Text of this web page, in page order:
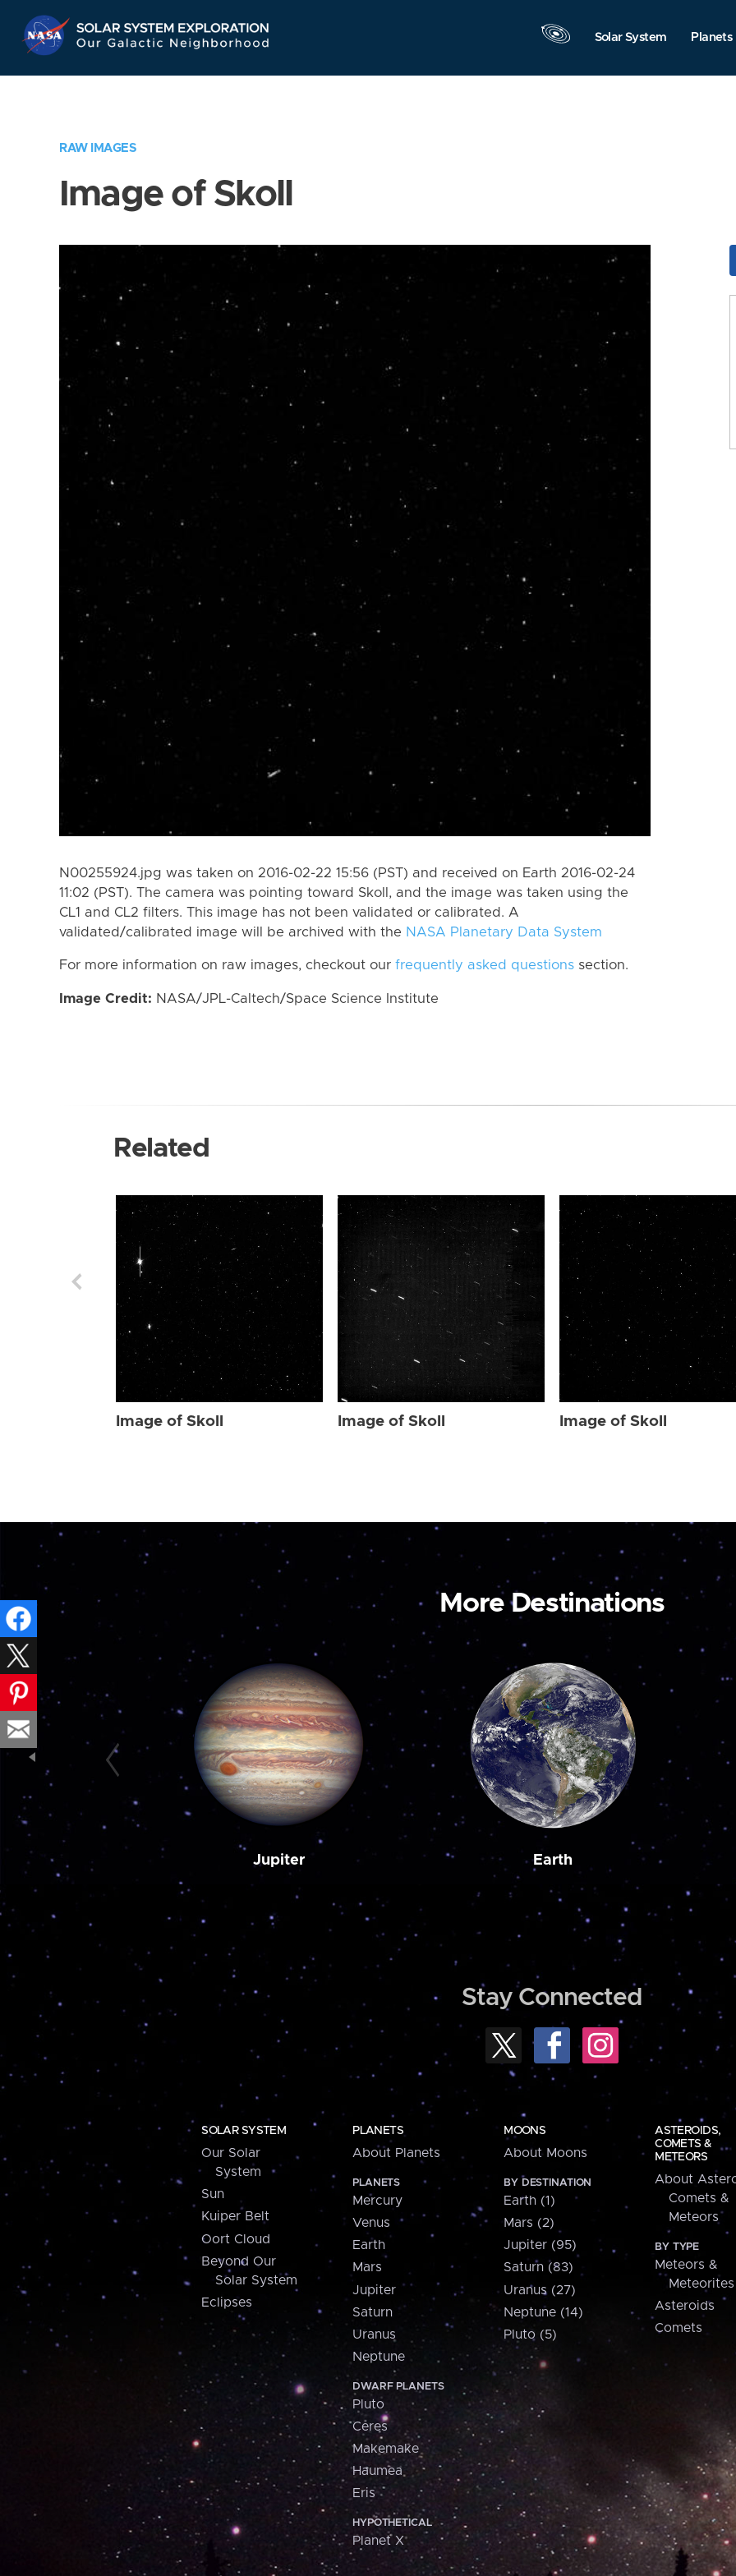
Navigation
Solar System Planets
RAW IMAGES
Image of Skoll
N00255924.jpg was taken on 2016-02-22 15:56 (PST) and received on Earth 2016-02-24
11:02 (PST). The camera was pointing toward Skoll, and the image was taken using the
CL1 and CL2 filters. This image has not been validated or calibrated. A
validated/calibrated image will be archived with the NASA Planetary Data System
For more information on raw images, checkout our frequently asked questions section.
Image Credit: NASA/JPL-Caltech/Space Science Institute
Related
Image of Skoll Image of Skoll Image of Skoll
More Destinations
Jupiter Earth
Stay Connected
SOLAR SYSTEM
Our Solar
System
Sun
Kuiper Belt
Oort Cloud
Beyond Our
Solar System
Eclipses
PLANETS
About Planets
PLANETS
Mercury
Venus
Earth
Mars
Jupiter
Saturn
Uranus
Neptune
DWARF PLANETS
Pluto
Ceres
Makemake
Haumea
Eris
HYPOTHETICAL
Planet X
MOONS
About Moons
BY DESTINATION
Earth (1)
Mars (2)
Jupiter (95)
Saturn (83)
Uranus (27)
Neptune (14)
Pluto (5)
ASTEROIDS,
COMETS &
METEORS
About
Comets &
Meteors
BY TYPE
Meteors &
Meteorites
Asteroids
Comets